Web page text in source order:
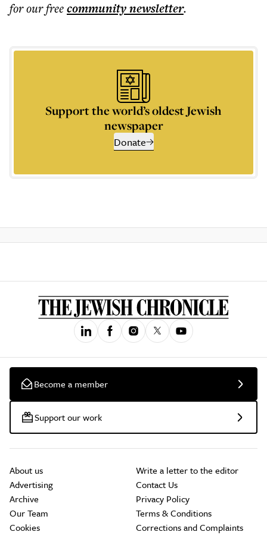
for our freecommunitynewsletter.
Support the world’s oldest Jewish
newspaper
Donate
Become a member
Support our work
About us
Advertising
Archive
Our Team
Cookies
Write a letter to the editor
Contact Us
Privacy Policy
Terms & Conditions
Corrections and Complaints